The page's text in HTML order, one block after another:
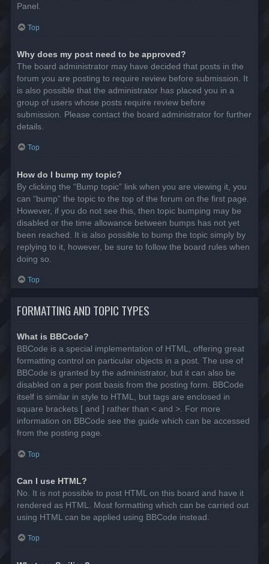
Panel.
Top
Why does my post need to be approved?
The board administrator may have decided that posts in the
forum you are posting to require review before submission. It
is also possible that the administrator has placed you in a
group of users whose posts require review before
submission. Please contact the board administrator for further
details.
Top
How do I bump my topic?
By clicking the “Bump topic” link when you are viewing it, you
can “bump” the topic to the top of the forum on the first page.
However, if you do not see this, then topic bumping may be
disabled or the time allowance between bumps has not yet
been reached. It is also possible to bump the topic simply by
replying to it, however, be sure to follow the board rules when
doing so.
Top
FORMATTING AND TOPIC TYPES
What is BBCode?
BBCode is a special implementation of HTML, offering great
formatting control on particular objects in a post. The use of
BBCode is granted by the administrator, but it can also be
disabled on a per post basis from the posting form. BBCode
itself is similar in style to HTML, but tags are enclosed in
square brackets [ and ] rather than < and >. For more
information on BBCode see the guide which can be accessed
from the posting page.
Top
Can I use HTML?
No. It is not possible to post HTML on this board and have it
rendered as HTML. Most formatting which can be carried out
using HTML can be applied using BBCode instead.
Top